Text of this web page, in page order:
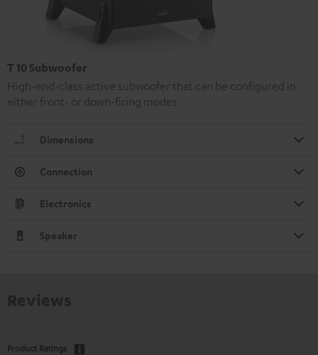
T 10 Subwoofer
High-end-class active subwoofer that can be configured in
either front- or down-firing modes
Dimensions
Connection
Electronics
Speaker
Product Ratings